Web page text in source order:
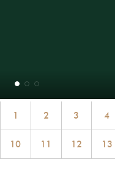
1 2 3 4
10 11 12 13